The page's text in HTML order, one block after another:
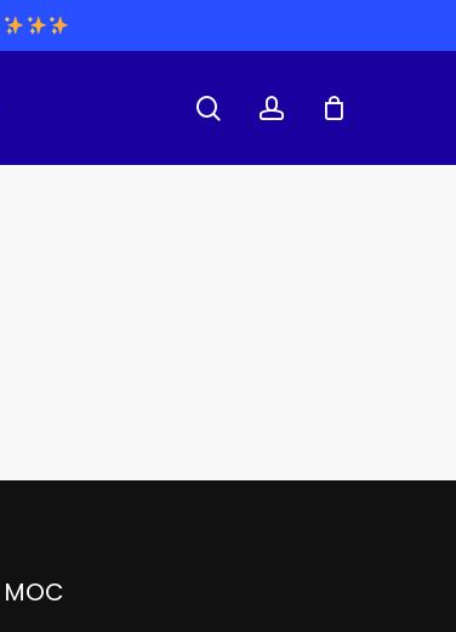
searchaccount